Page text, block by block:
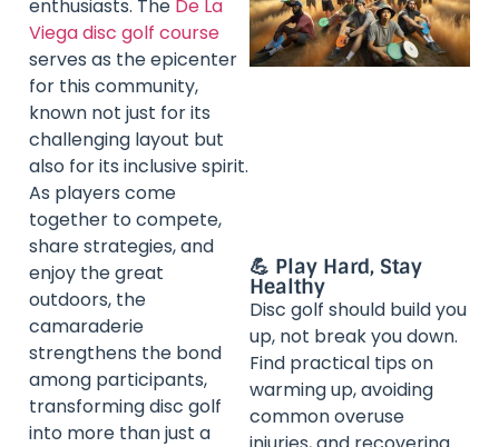
enthusiasts. The De La
Viega disc golf course
serves as the epicenter
for this community,
known not just for its
challenging layout but
also for its inclusive spirit.
As players come
together to compete,
share strategies, and
enjoy the great
outdoors, the
camaraderie
strengthens the bond
among participants,
transforming disc golf
into more than just a
💪 Play Hard, Stay
Healthy
Disc golf should build you
up, not break you down.
Find practical tips on
warming up, avoiding
common overuse